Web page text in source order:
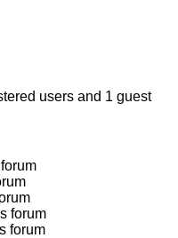
users and 1 guest
forum
forum